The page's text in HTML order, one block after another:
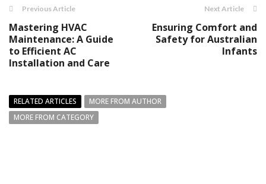
Previous Article
Mastering HVAC
Maintenance: A Guide
to Efficient AC
Installation and Care
Next Article
Ensuring Comfort and
Safety for Australian
Infants
RELATED ARTICLES
MORE FROM AUTHOR
MORE FROM CATEGORY